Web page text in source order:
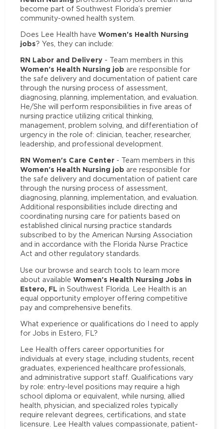
become part of Southwest Florida’s premier
community-owned health system.
Does Lee Health haveWomen's Health Nursing
jobs? Yes, they can include:
RN Labor and Delivery - Team members in this
Women's Health Nursing job are responsible for
the safe delivery and documentation of patient care
through the nursing process of assessment,
diagnosing, planning, implementation, and evaluation.
He/She will perform responsibilities in five areas of
nursing practice utilizing critical thinking,
management, problem solving, and differentiation of
urgency in the role of: clinician, teacher, researcher,
leadership, and professional development.
RN Women's Care Center - Team members in this
Women's Health Nursing job are responsible for
the safe delivery and documentation of patient care
through the nursing process of assessment,
diagnosing, planning, implementation, and evaluation.
Additional responsibilities include directing and
coordinating nursing care for patients based on
established clinical nursing practice standards
subscribed to by the American Nursing Association
and in accordance with the Florida Nurse Practice
Act and other regulatory standards.
Use our browse and search tools to learn more
about availableWomen's Health Nursing Jobs in
Estero, FL in Southwest Florida. Lee Health is an
equal opportunity employer offering competitive
pay and comprehensive benefits.
What experience or qualifications do I need to apply
for Jobs in Estero, FL?
Lee Health offers career opportunities for
individuals at every stage, including students, recent
graduates, experienced healthcare professionals,
and administrative support staff. Qualifications vary
by role: entry-level positions may require a high
school diploma or equivalent, while nursing, allied
health, physician, and specialized roles typically
require relevant degrees, certifications, and state
licensure. Lee Health values compassionate, patient-